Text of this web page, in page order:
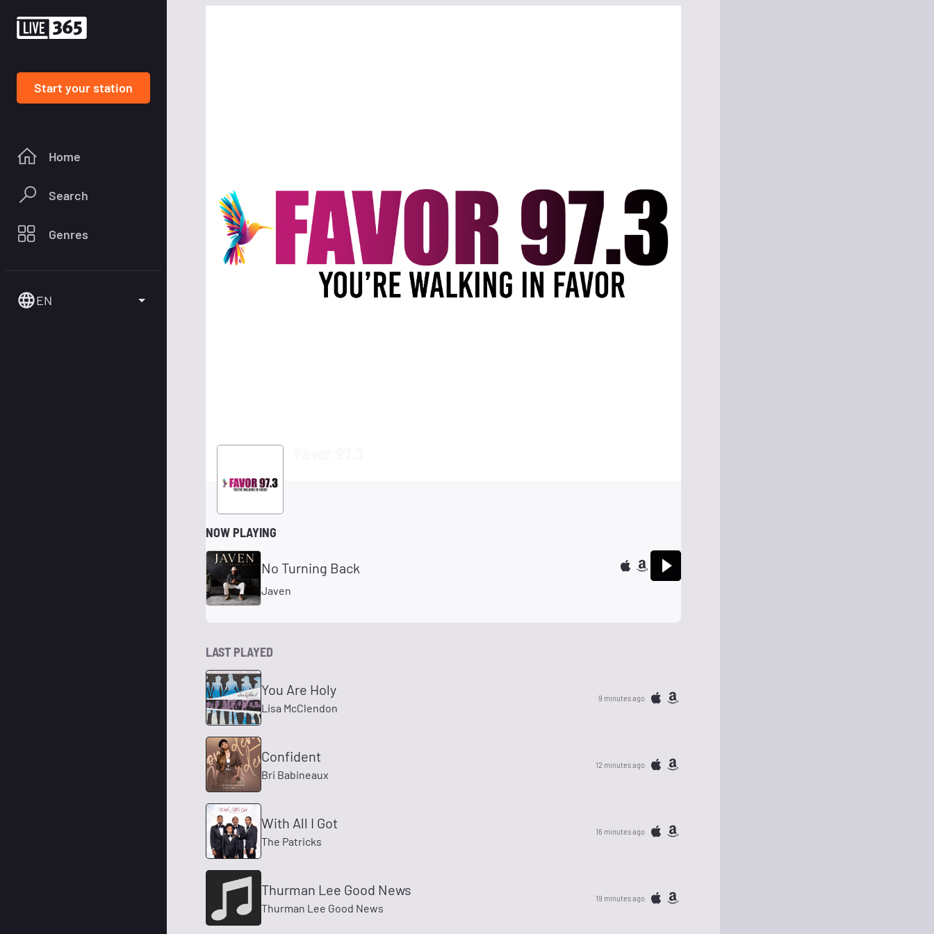
Start your station
Home
Search
Genres
EN
NOW PLAYING
No Turning Back
Javen
LAST PLAYED
You Are Holy
Lisa McClendon
9 minutes ago
Confident
Bri Babineaux
12 minutes ago
With All I Got
The Patricks
16 minutes ago
Thurman Lee Good News
Thurman Lee Good News
19 minutes ago